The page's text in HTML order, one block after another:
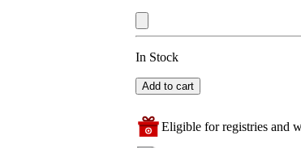
In Stock
Add to cart
Eligible for registries and